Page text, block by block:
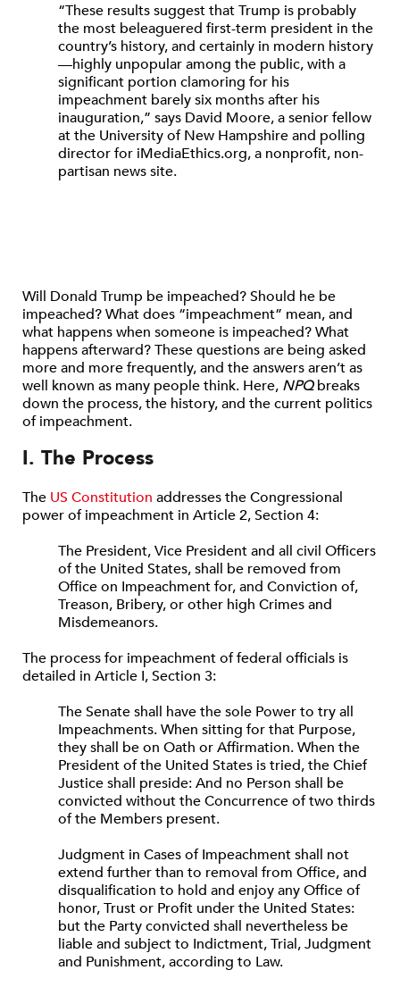
“These results suggest that Trump is probably
the most beleaguered first-term president in the
country’s history, and certainly in modern history
—highly unpopular among the public, with a
significant portion clamoring for his
impeachment barely six months after his
inauguration,” says David Moore, a senior fellow
at the University of New Hampshire and polling
director for iMediaEthics.org, a nonprofit, non-
partisan news site.
Will Donald Trump be impeached? Should he be
impeached? What does “impeachment” mean, and
what happens when someone is impeached? What
happens afterward? These questions are being asked
more and more frequently, and the answers aren’t as
well known as many people think. Here, NPQbreaks
down the process, the history, and the current politics
of impeachment.
I. The Process
The US Constitution addresses the Congressional
power of impeachment in Article 2, Section 4:
The President, Vice President and all civil Officers
of the United States, shall be removed from
Office on Impeachment for, and Conviction of,
Treason, Bribery, or other high Crimes and
Misdemeanors.
The process for impeachment of federal officials is
detailed in Article I, Section 3:
The Senate shall have the sole Power to try all
Impeachments. When sitting for that Purpose,
they shall be on Oath or Affirmation. When the
President of the United States is tried, the Chief
Justice shall preside: And no Person shall be
convicted without the Concurrence of two thirds
of the Members present.
Judgment in Cases of Impeachment shall not
extend further than to removal from Office, and
disqualification to hold and enjoy any Office of
honor, Trust or Profit under the United States:
but the Party convicted shall nevertheless be
liable and subject to Indictment, Trial, Judgment
and Punishment, according to Law.